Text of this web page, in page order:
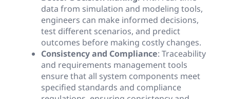
data from simulation and modeling tools,
engineers can make informed decisions,
test different scenarios, and predict
outcomes before making costly changes.
Consistency and Compliance: Traceability
and requirements management tools
ensure that all system components meet
specified standards and compliance